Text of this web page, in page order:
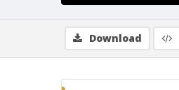
Download